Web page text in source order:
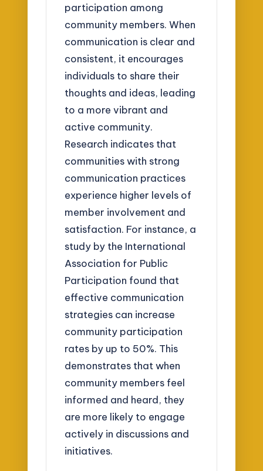
participation among
community members. When
communication is clear and
consistent, it encourages
individuals to share their
thoughts and ideas, leading
to a more vibrant and
active community.
Research indicates that
communities with strong
communication practices
experience higher levels of
member involvement and
satisfaction. For instance, a
study by the International
Association for Public
Participation found that
effective communication
strategies can increase
community participation
rates by up to 50%. This
demonstrates that when
community members feel
informed and heard, they
are more likely to engage
actively in discussions and
initiatives.